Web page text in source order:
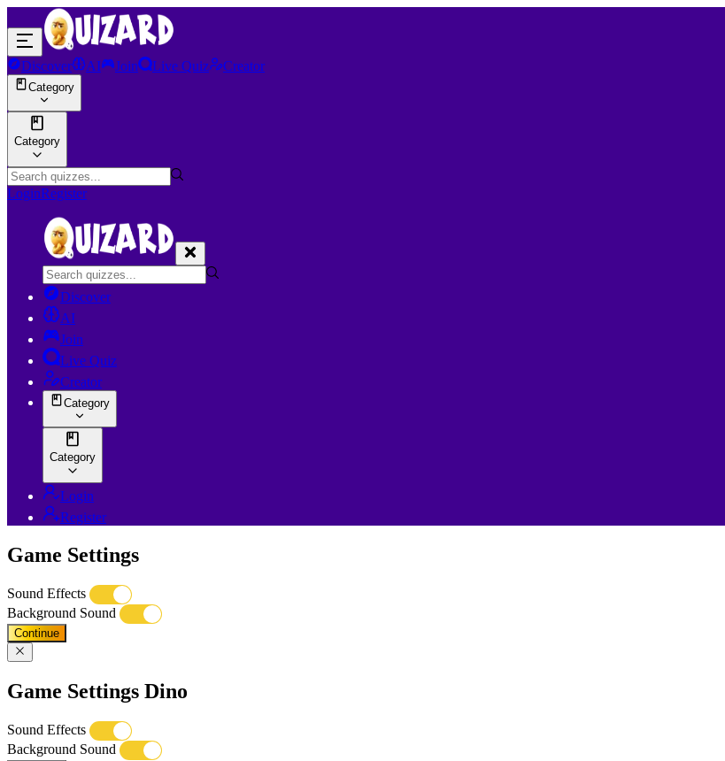
Discover AI Join Live Quiz Creator
Category
Category
LoginRegister
Discover
AI
Join
Live Quiz
Creator
Category
Category
Login
Register
Game Settings
Sound Effects
Background Sound
Continue
Game Settings Dino
Sound Effects
Background Sound